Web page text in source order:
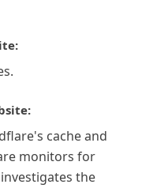
cache and
monitors for
the